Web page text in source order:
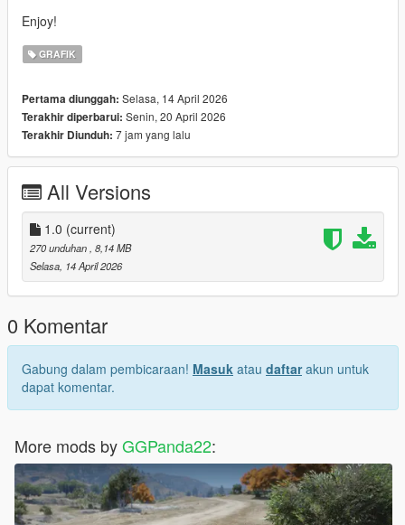
Enjoy!
GRAFIK
Pertama diunggah: Selasa, 14 April 2026
Terakhir diperbarui: Senin, 20 April 2026
Terakhir Diunduh: 7 jam yang lalu
All Versions
1.0 (current)
270 unduhan , 8,14 MB
Selasa, 14 April 2026
0 Komentar
Gabung dalam pembicaraan! Masuk atau daftarakun untuk
dapat komentar.
More mods byGGPanda22: